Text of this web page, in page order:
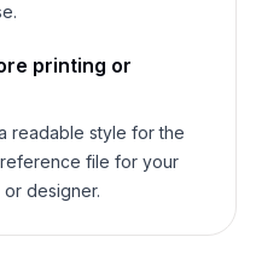
printing or
readable style for the
file for your
designer.